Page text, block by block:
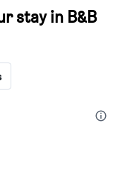
stay in B&B